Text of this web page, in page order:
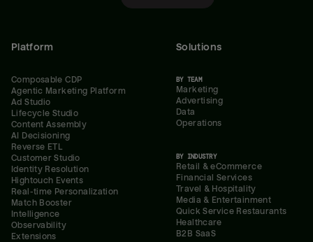
Platform
Composable CDP
Agentic Marketing Platform
Ad Studio
Lifecycle Studio
Content Assembly
AI Decisioning
Reverse ETL
Customer Studio
Identity Resolution
Hightouch Events
Real-time Personalization
Match Booster
Intelligence
Observability
Extensions
Solutions
BY TEAM
Marketing
Advertising
Data
Operations
BY INDUSTRY
Retail & eCommerce
Financial Services
Travel & Hospitality
Media & Entertainment
Quick Service Restaurants
Healthcare
B2B SaaS